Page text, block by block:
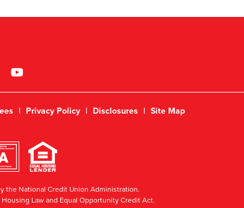
| Privacy Policy | Disclosures | Site Map
the National Credit Union Administration.
Law and Equal Opportunity Credit Act.